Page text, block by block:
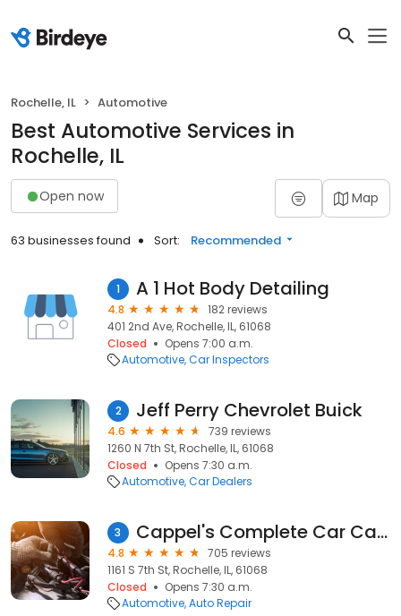
Rochelle, IL Automotive
Best Automotive Services in
Rochelle, IL
Open now Map
63 businesses found Sort: Recommended
1 A 1 Hot Body Detailing
4.8
182 reviews
401 2nd Ave, Rochelle, IL, 61068
Closed
Opens 7:00 a.m.
Automotive Car Inspectors
2 Jeff Perry Chevrolet Buick
4.6
739 reviews
1260 N 7th St, Rochelle, IL, 61068
Closed
Opens 7:30 a.m.
Automotive Car Dealers
3 Cappel's Complete Car Care
4.8
705 reviews
1161 S 7th St, Rochelle, IL, 61068
Closed
Opens 7:30 a.m.
Automotive Auto Repair